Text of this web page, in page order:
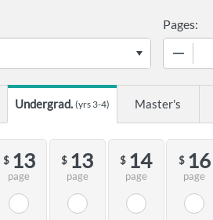
Pages:
Undergrad. (yrs 3-4) Master's
$ 13
page
$ 13
page
$ 14
page
$ 16
page